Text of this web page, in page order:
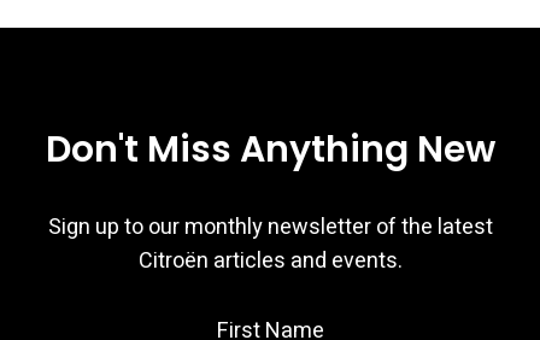
Don't Miss Anything New
Sign up to our monthly newsletter of the latest
Citroën articles and events.
First Name